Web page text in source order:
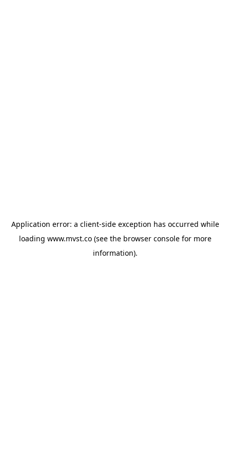
Application error: a client-side exception has occurred while
loading www.mvst.co(see the browser consolefor more
information).